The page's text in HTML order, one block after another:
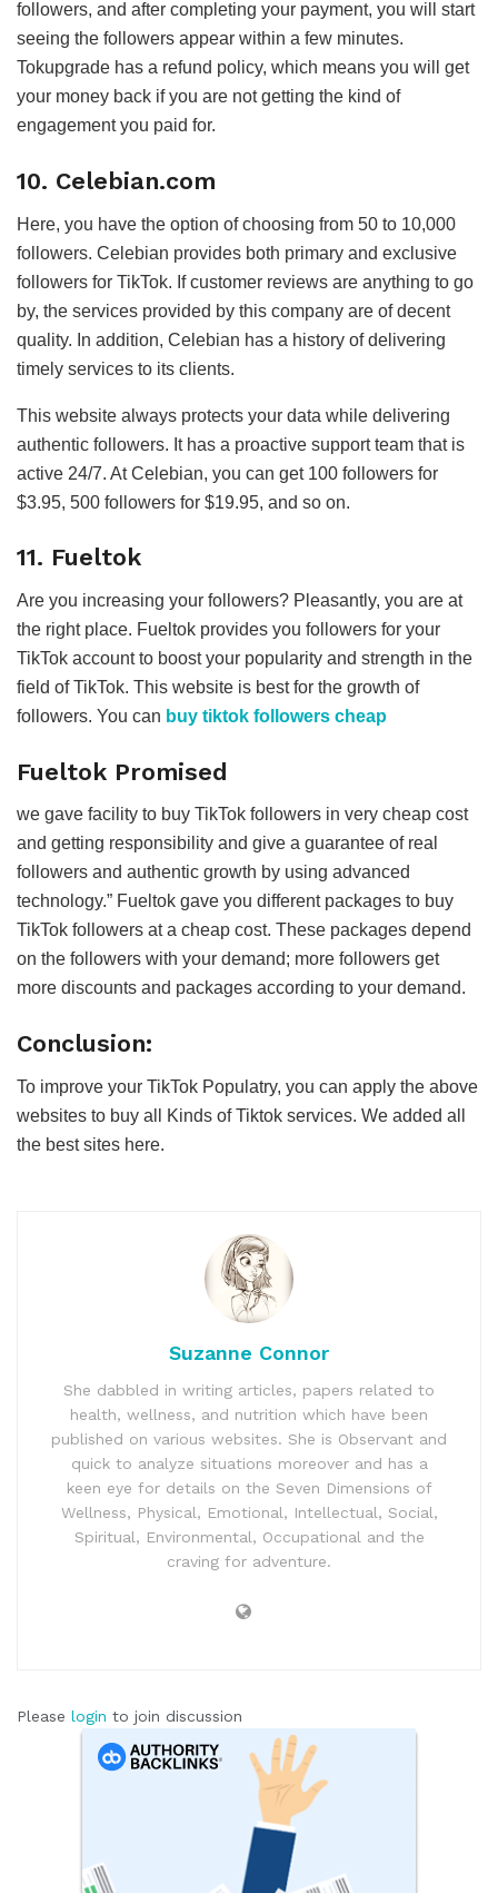
followers, and after completing your payment, you will start
seeing the followers appear within a few minutes.
Tokupgrade has a refund policy, which means you will get
your money back if you are not getting the kind of
engagement you paid for.
10. Celebian.com
Here, you have the option of choosing from 50 to 10,000
followers. Celebian provides both primary and exclusive
followers for TikTok. If customer reviews are anything to go
by, the services provided by this company are of decent
quality. In addition, Celebian has a history of delivering
timely services to its clients.
This website always protects your data while delivering
authentic followers. It has a proactive support team that is
active 24/7. At Celebian, you can get 100 followers for
$3.95, 500 followers for $19.95, and so on.
11. Fueltok
Are you increasing your followers? Pleasantly, you are at
the right place. Fueltok provides you followers for your
TikTok account to boost your popularity and strength in the
field of TikTok. This website is best for the growth of
followers. You can buy tiktok followers cheap
Fueltok Promised
we gave facility to buy TikTok followers in very cheap cost
and getting responsibility and give a guarantee of real
followers and authentic growth by using advanced
technology.” Fueltok gave you different packages to buy
TikTok followers at a cheap cost. These packages depend
on the followers with your demand; more followers get
more discounts and packages according to your demand.
Conclusion:
To improve your TikTok Populatry, you can apply the above
websites to buy all Kinds of Tiktok services. We added all
the best sites here.
Suzanne Connor
She dabbled in writing articles, papers related to
health, wellness, and nutrition which have been
published on various websites. She is Observant and
quick to analyze situations moreover and has a
keen eye for details on the Seven Dimensions of
Wellness, Physical, Emotional, Intellectual, Social,
Spiritual, Environmental, Occupational and the
craving for adventure.
Please login to join discussion